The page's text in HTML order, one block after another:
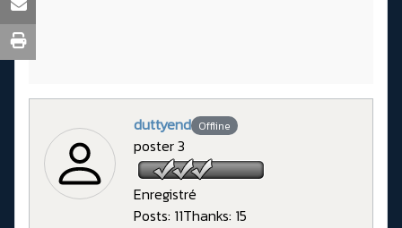
duttyend Offline
poster 3
Enregistré
Posts: 11Thanks: 15